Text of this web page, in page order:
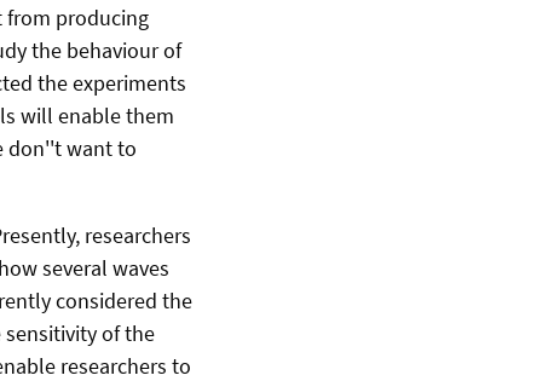
from producing
the behaviour of
the experiments
will enable them
don''t want to
researchers
several waves
considered the
of the
researchers to